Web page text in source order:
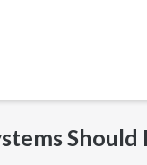
Should